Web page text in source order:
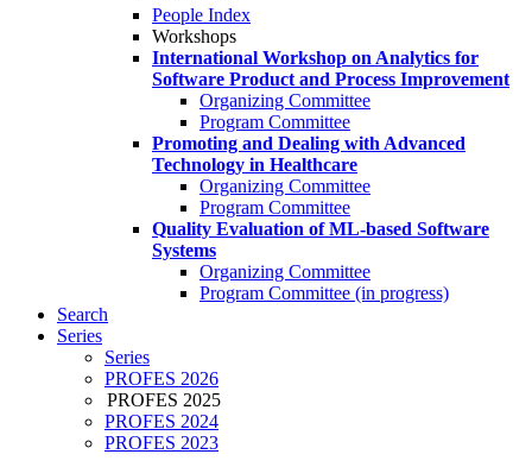
People Index
Workshops
International Workshop on Analytics for
Software Product and Process Improvement
Organizing Committee
Program Committee
Promoting and Dealing with Advanced
Technology in Healthcare
Organizing Committee
Program Committee
Quality Evaluation of ML-based Software
Systems
Organizing Committee
Program Committee (in progress)
Search
Series
Series
PROFES 2026
PROFES 2025
PROFES 2024
PROFES 2023